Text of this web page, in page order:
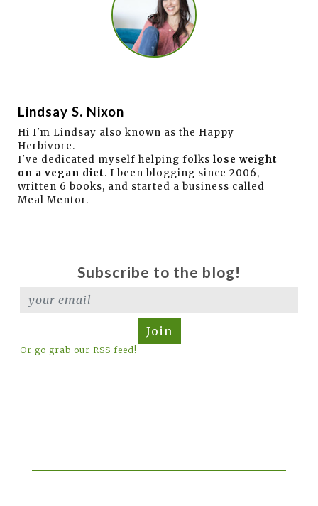
Lindsay S. Nixon
Hi I'm Lindsay also known as the Happy
Herbivore.
I've dedicated myself helping folks lose weight
on a vegan diet. I been blogging since 2006,
written 6 books, and started a business called
Meal Mentor.
Subscribe to the blog!
Join
Or go grab our RSS feed!